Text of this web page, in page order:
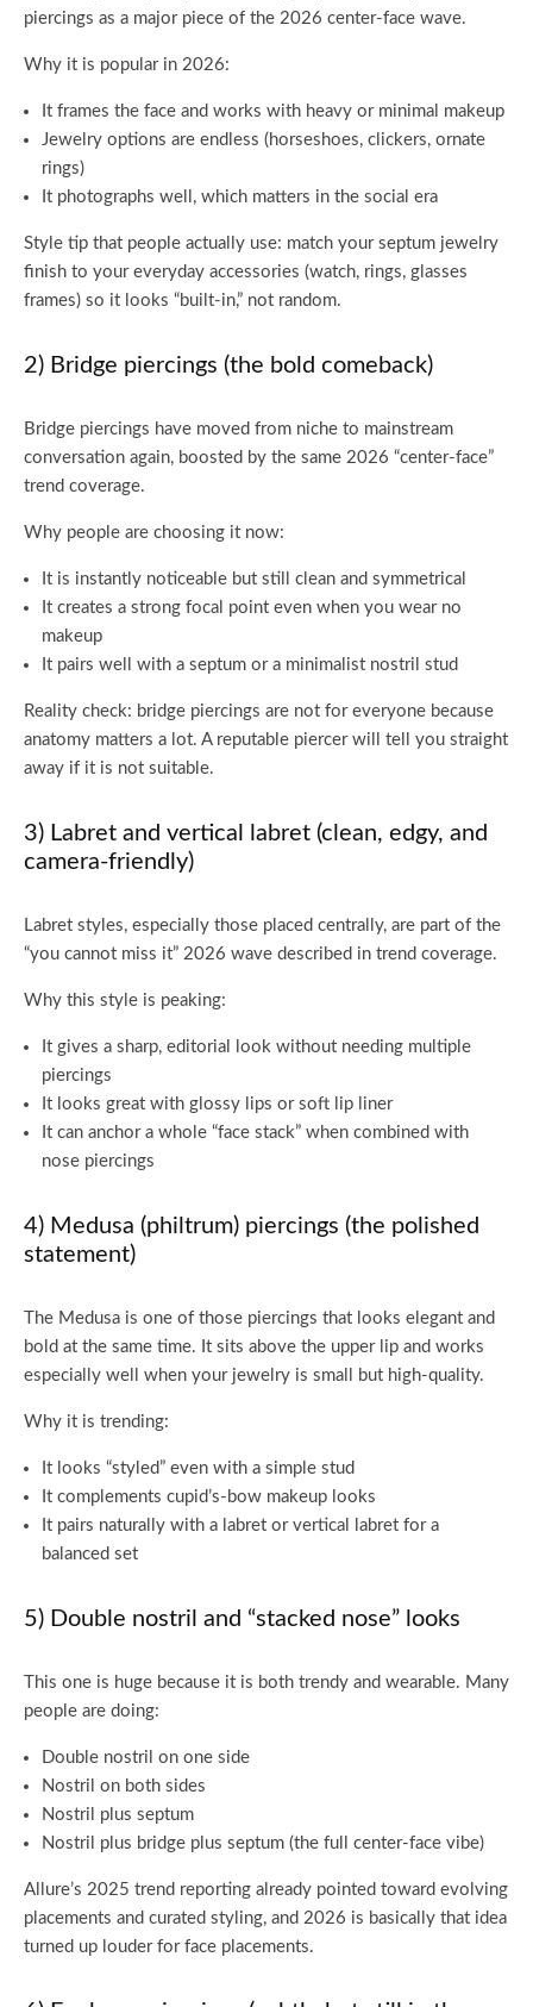
piercings as a major piece of the 2026 center-face wave.
Why it is popular in 2026:
It frames the face and works with heavy or minimal makeup
Jewelry options are endless (horseshoes, clickers, ornate
rings)
It photographs well, which matters in the social era
Style tip that people actually use: match your septum jewelry
finish to your everyday accessories (watch, rings, glasses
frames) so it looks “built-in,” not random.
2) Bridge piercings (the bold comeback)
Bridge piercings have moved from niche to mainstream
conversation again, boosted by the same 2026 “center-face”
trend coverage.
Why people are choosing it now:
It is instantly noticeable but still clean and symmetrical
It creates a strong focal point even when you wear no
makeup
It pairs well with a septum or a minimalist nostril stud
Reality check: bridge piercings are not for everyone because
anatomy matters a lot. A reputable piercer will tell you straight
away if it is not suitable.
3) Labret and vertical labret (clean, edgy, and
camera-friendly)
Labret styles, especially those placed centrally, are part of the
“you cannot miss it” 2026 wave described in trend coverage.
Why this style is peaking:
It gives a sharp, editorial look without needing multiple
piercings
It looks great with glossy lips or soft lip liner
It can anchor a whole “face stack” when combined with
nose piercings
4) Medusa (philtrum) piercings (the polished
statement)
The Medusa is one of those piercings that looks elegant and
bold at the same time. It sits above the upper lip and works
especially well when your jewelry is small but high-quality.
Why it is trending:
It looks “styled” even with a simple stud
It complements cupid’s-bow makeup looks
It pairs naturally with a labret or vertical labret for a
balanced set
5) Double nostril and “stacked nose” looks
This one is huge because it is both trendy and wearable. Many
people are doing:
Double nostril on one side
Nostril on both sides
Nostril plus septum
Nostril plus bridge plus septum (the full center-face vibe)
Allure’s 2025 trend reporting already pointed toward evolving
placements and curated styling, and 2026 is basically that idea
turned up louder for face placements.